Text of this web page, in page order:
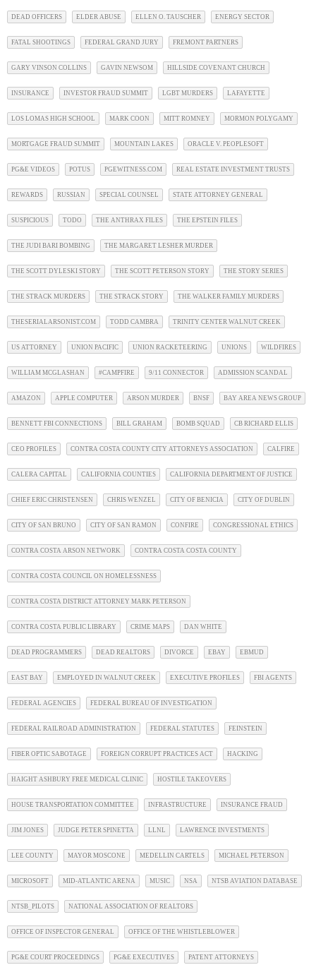
DEAD OFFICERS ELDER ABUSE ELLEN O. TAUSCHER ENERGY SECTOR
FATAL SHOOTINGS FEDERAL GRAND JURY FREMONT PARTNERS
GARY VINSON COLLINS GAVIN NEWSOM HILLSIDE COVENANT CHURCH
INSURANCE INVESTOR FRAUD SUMMIT LGBT MURDERS LAFAYETTE
LOS LOMAS HIGH SCHOOL MARK COON MITT ROMNEY MORMON POLYGAMY
MORTGAGE FRAUD SUMMIT MOUNTAIN LAKES ORACLE V. PEOPLESOFT
PG&E VIDEOS POTUS PGEWITNESS.COM REAL ESTATE INVESTMENT TRUSTS
REWARDS RUSSIAN SPECIAL COUNSEL STATE ATTORNEY GENERAL
SUSPICIOUS TODO THE ANTHRAX FILES THE EPSTEIN FILES
THE JUDI BARI BOMBING THE MARGARET LESHER MURDER
THE SCOTT DYLESKI STORY THE SCOTT PETERSON STORY THE STORY SERIES
THE STRACK MURDERS THE STRACK STORY THE WALKER FAMILY MURDERS
THESERIALARSONIST.COM TODD CAMBRA TRINITY CENTER WALNUT CREEK
US ATTORNEY UNION PACIFIC UNION RACKETEERING UNIONS WILDFIRES
WILLIAM MCGLASHAN #CAMPFIRE 9/11 CONNECTOR ADMISSION SCANDAL
AMAZON APPLE COMPUTER ARSON MURDER BNSF BAY AREA NEWS GROUP
BENNETT FBI CONNECTIONS BILL GRAHAM BOMB SQUAD CB RICHARD ELLIS
CEO PROFILES CONTRA COSTA COUNTY CITY ATTORNEYS ASSOCIATION CALFIRE
CALERA CAPITAL CALIFORNIA COUNTIES CALIFORNIA DEPARTMENT OF JUSTICE
CHIEF ERIC CHRISTENSEN CHRIS WENZEL CITY OF BENICIA CITY OF DUBLIN
CITY OF SAN BRUNO CITY OF SAN RAMON CONFIRE CONGRESSIONAL ETHICS
CONTRA COSTA ARSON NETWORK CONTRA COSTA COSTA COUNTY
CONTRA COSTA COUNCIL ON HOMELESSNESS
CONTRA COSTA DISTRICT ATTORNEY MARK PETERSON
CONTRA COSTA PUBLIC LIBRARY CRIME MAPS DAN WHITE
DEAD PROGRAMMERS DEAD REALTORS DIVORCE EBAY EBMUD
EAST BAY EMPLOYED IN WALNUT CREEK EXECUTIVE PROFILES FBI AGENTS
FEDERAL AGENCIES FEDERAL BUREAU OF INVESTIGATION
FEDERAL RAILROAD ADMINISTRATION FEDERAL STATUTES FEINSTEIN
FIBER OPTIC SABOTAGE FOREIGN CORRUPT PRACTICES ACT HACKING
HAIGHT ASHBURY FREE MEDICAL CLINIC HOSTILE TAKEOVERS
HOUSE TRANSPORTATION COMMITTEE INFRASTRUCTURE INSURANCE FRAUD
JIM JONES JUDGE PETER SPINETTA LLNL LAWRENCE INVESTMENTS
LEE COUNTY MAYOR MOSCONE MEDELLIN CARTELS MICHAEL PETERSON
MICROSOFT MID-ATLANTIC ARENA MUSIC NSA NTSB AVIATION DATABASE
NTSB_PILOTS NATIONAL ASSOCIATION OF REALTORS
OFFICE OF INSPECTOR GENERAL OFFICE OF THE WHISTLEBLOWER
PG&E COURT PROCEEDINGS PG&E EXECUTIVES PATENT ATTORNEYS